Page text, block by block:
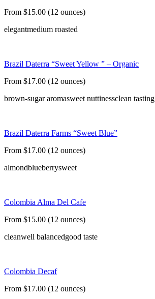
From $15.00 (12 ounces)
elegantmedium roasted
Brazil Daterra “Sweet Yellow ” – Organic
From $17.00 (12 ounces)
brown-sugar aromasweet nuttinessclean tasting
Brazil Daterra Farms “Sweet Blue”
From $17.00 (12 ounces)
almondblueberrysweet
Colombia Alma Del Cafe
From $15.00 (12 ounces)
cleanwell balancedgood taste
Colombia Decaf
From $17.00 (12 ounces)